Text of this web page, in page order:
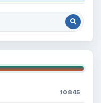
10845